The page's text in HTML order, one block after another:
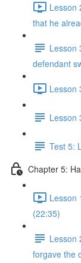
Lesson
that he
Lesson
defendant
Lesson
Lesson
Test 5:
Chapter 5:
Lesson
(22:35)
Lesson
forgave the